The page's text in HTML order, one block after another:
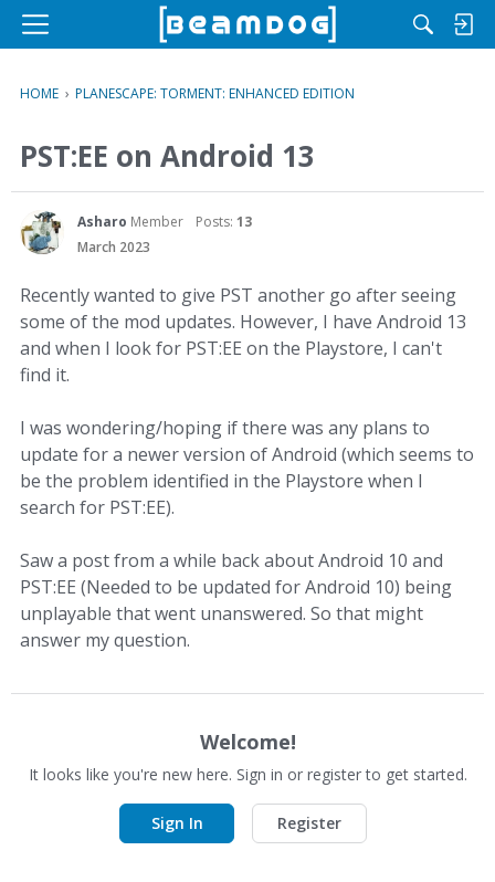
M
u
HOME › PLANESCAPE: TORMENT: ENHANCED EDITION
PST:EE on Android 13
Asharo Member Posts: 13
March 2023
Recently wanted to give PST another go after seeing
some of the mod updates. However, I have Android 13
and when I look for PST:EE on the Playstore, I can't
find it.
I was wondering/hoping if there was any plans to
update for a newer version of Android (which seems to
be the problem identified in the Playstore when I
search for PST:EE).
Saw a post from a while back about Android 10 and
PST:EE (Needed to be updated for Android 10) being
unplayable that went unanswered. So that might
answer my question.
Welcome!
It looks like you're new here. Sign in or register to get started.
Sign In Register